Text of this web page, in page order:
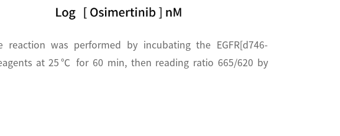
reaction was performed by incubating the EGFR[d746-
at 25℃ for 60 min, then reading ratio 665/620 by